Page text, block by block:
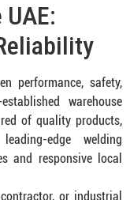
performance, safety,
warehouse
of quality products,
edge welding
and responsive local
or industrial